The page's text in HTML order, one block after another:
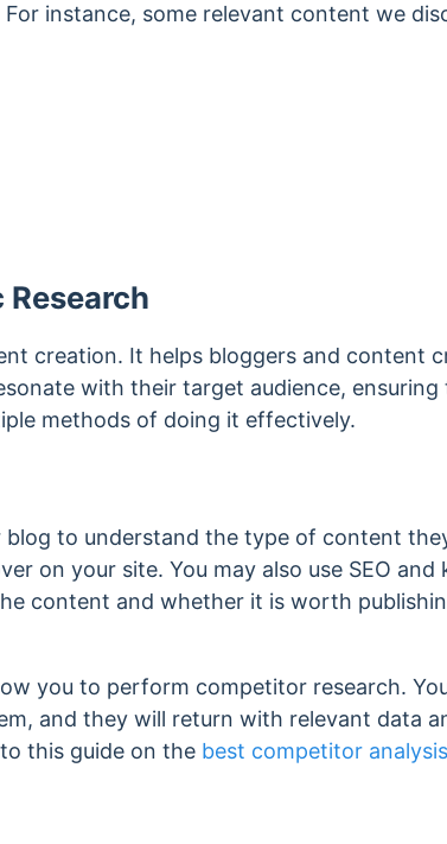
instance, some relevant content we
creation. It helps bloggers and content
with their target audience, ensuring
methods of doing it effectively.
to understand the type of content
on your site. You may also use SEO and
content and whether it is worth
you to perform competitor research.
and they will return with relevant data
this guide on the best competitor